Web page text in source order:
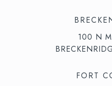
100 N
FORT